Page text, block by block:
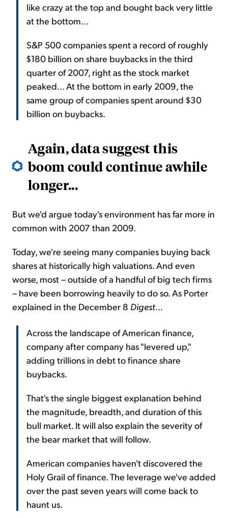
like crazy at the top and bought back very little
at the bottom...
S&P 500 companies spent a record of roughly
$180 billion on share buybacks in the third
quarter of 2007, right as the stock market
peaked... At the bottom in early 2009, the
same group of companies spent around $30
billion on buybacks.
Again, data suggest this
boom could continue awhile
longer...
But we'd argue today's environment has far more in
common with 2007 than 2009.
Today, we're seeing many companies buying back
shares at historically high valuations. And even
worse, most – outside of a handful of big tech firms
– have been borrowing heavily to do so. As Porter
explained in the December 8 Digest...
Across the landscape of American finance,
company after company has "levered up,"
adding trillions in debt to finance share
buybacks.
That's the single biggest explanation behind
the magnitude, breadth, and duration of this
bull market. It will also explain the severity of
the bear market that will follow.
American companies haven't discovered the
Holy Grail of finance. The leverage we've added
over the past seven years will come back to
haunt us.